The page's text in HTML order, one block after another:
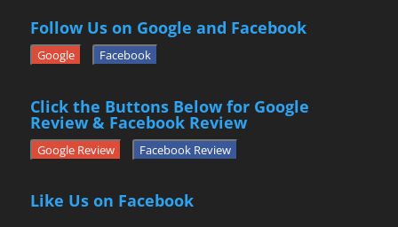
Follow Us on Google and Facebook
Google Facebook
Click the Buttons Below for Google
Review & Facebook Review
Google Review Facebook Review
Like Us on Facebook